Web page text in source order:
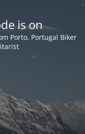
is on
Porto, Portugal Biker